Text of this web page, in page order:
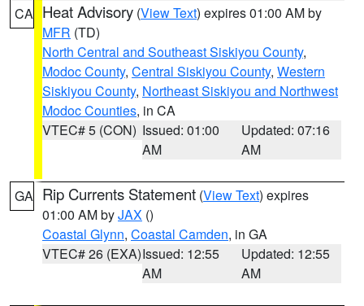
CA Heat Advisory (View Text) expires 01:00 AM by
MFR (TD)
North Central and Southeast Siskiyou County,
Modoc County, Central Siskiyou County, Western
Siskiyou County, Northeast Siskiyou and Northwest
Modoc Counties, in CA
VTEC# 5 (CON) Issued: 01:00
AM
Updated: 07:16
AM
GA Rip Currents Statement (View Text) expires
01:00 AM byJAX ()
Coastal Glynn, Coastal Camden, in GA
VTEC# 26 (EXA)Issued: 12:55
AM
Updated: 12:55
AM